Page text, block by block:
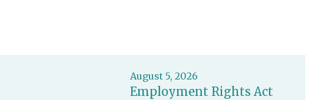
August 5, 2026
Employment Rights Act